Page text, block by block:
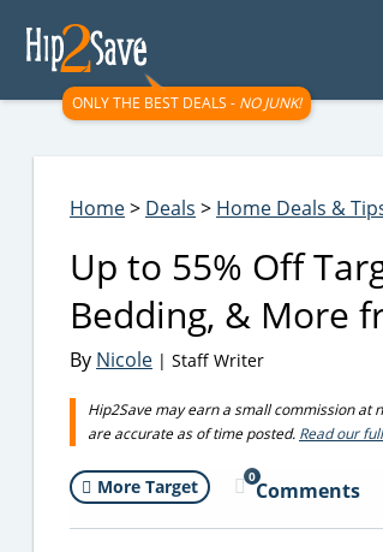
ONLY THE BEST DEALS - NO JUNK!
Home> Deals > Home Deals &
Up to 55% Off
Bedding, & More
By Nicole | Staff Writer
Hip2Save may earn a small commission at
are accurate as of time posted. Read our
More Target 0
Comments